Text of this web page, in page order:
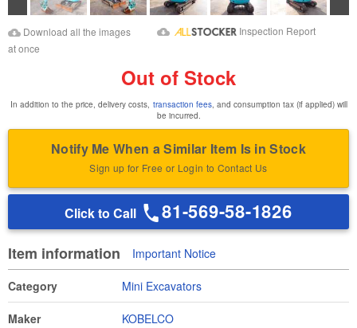
Download Images
Download all the images
at once
Download Inspection
Inspection Report
Out of Stock
In addition to the price, delivery costs, transaction fees, and consumption tax (if applied) will
be incurred.
Notify Me When a Similar Item Is in Stock
Sign up for Free or Login to Contact Us
Click to Call 81-569-58-1826
Item information Important Notice
Category Mini Excavators
Maker KOBELCO